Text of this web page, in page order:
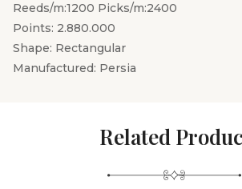
Reeds/m:1200 Picks/m:2400
Points: 2.880.000
Shape: Rectangular
Manufactured: Persia
Related